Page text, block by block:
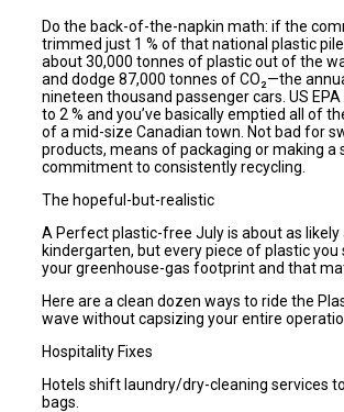
Do the back-of-the-napkin math: if the
trimmed just 1 % of that national plastic
about 30,000 tonnes of plastic out of the
and dodge 87,000 tonnes of CO₂—the
nineteen thousand passenger cars. US
to 2 % and you’ve basically emptied all of
of a mid-size Canadian town. Not bad for
products, means of packaging or making a
commitment to consistently recycling.
The hopeful-but-realistic
A Perfect plastic-free July is about as
kindergarten, but every piece of plastic you
your greenhouse-gas footprint and that
Here are a clean dozen ways to ride the
wave without capsizing your entire
Hospitality Fixes
Hotels shift laundry/dry-cleaning services
bags.